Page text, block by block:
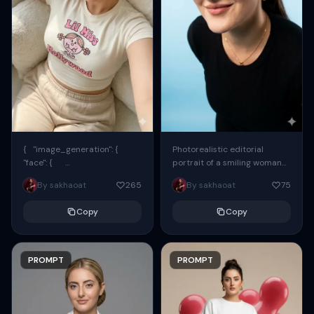
{ "image_generation": {
"face": {
"preserve_original": true,
"reference_match": true, ...
By sakhaoat 265
Copy
PROMPT
Photorealistic editorial
portrait of a smiling woman
using the exact same face
from the reference image.
By sakhaoat 75
Copy
PROMPT